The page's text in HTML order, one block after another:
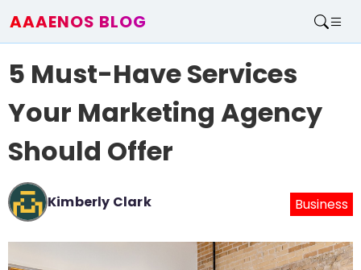
AAAENOS BLOG
Write For Us
5 Must-Have Services
Your Marketing Agency
Should Offer
Kimberly Clark Business